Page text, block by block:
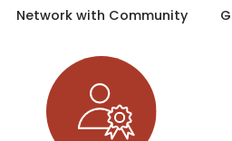
Network with Community